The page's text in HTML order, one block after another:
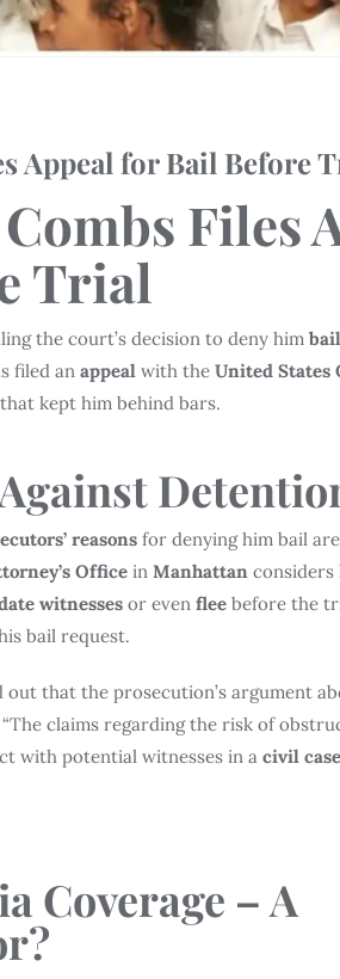
Appeal for Bail Before
Files
Trial
the court’s decision to deny him bail
filed an appeal with the United States
kept him behind bars.
reasons for denying him bail
Office in Manhattan considers
witnesses or even flee before the
bail request.
out that the prosecution’s argument
claims regarding the risk of
with potential witnesses in a civil case
Coverage – A